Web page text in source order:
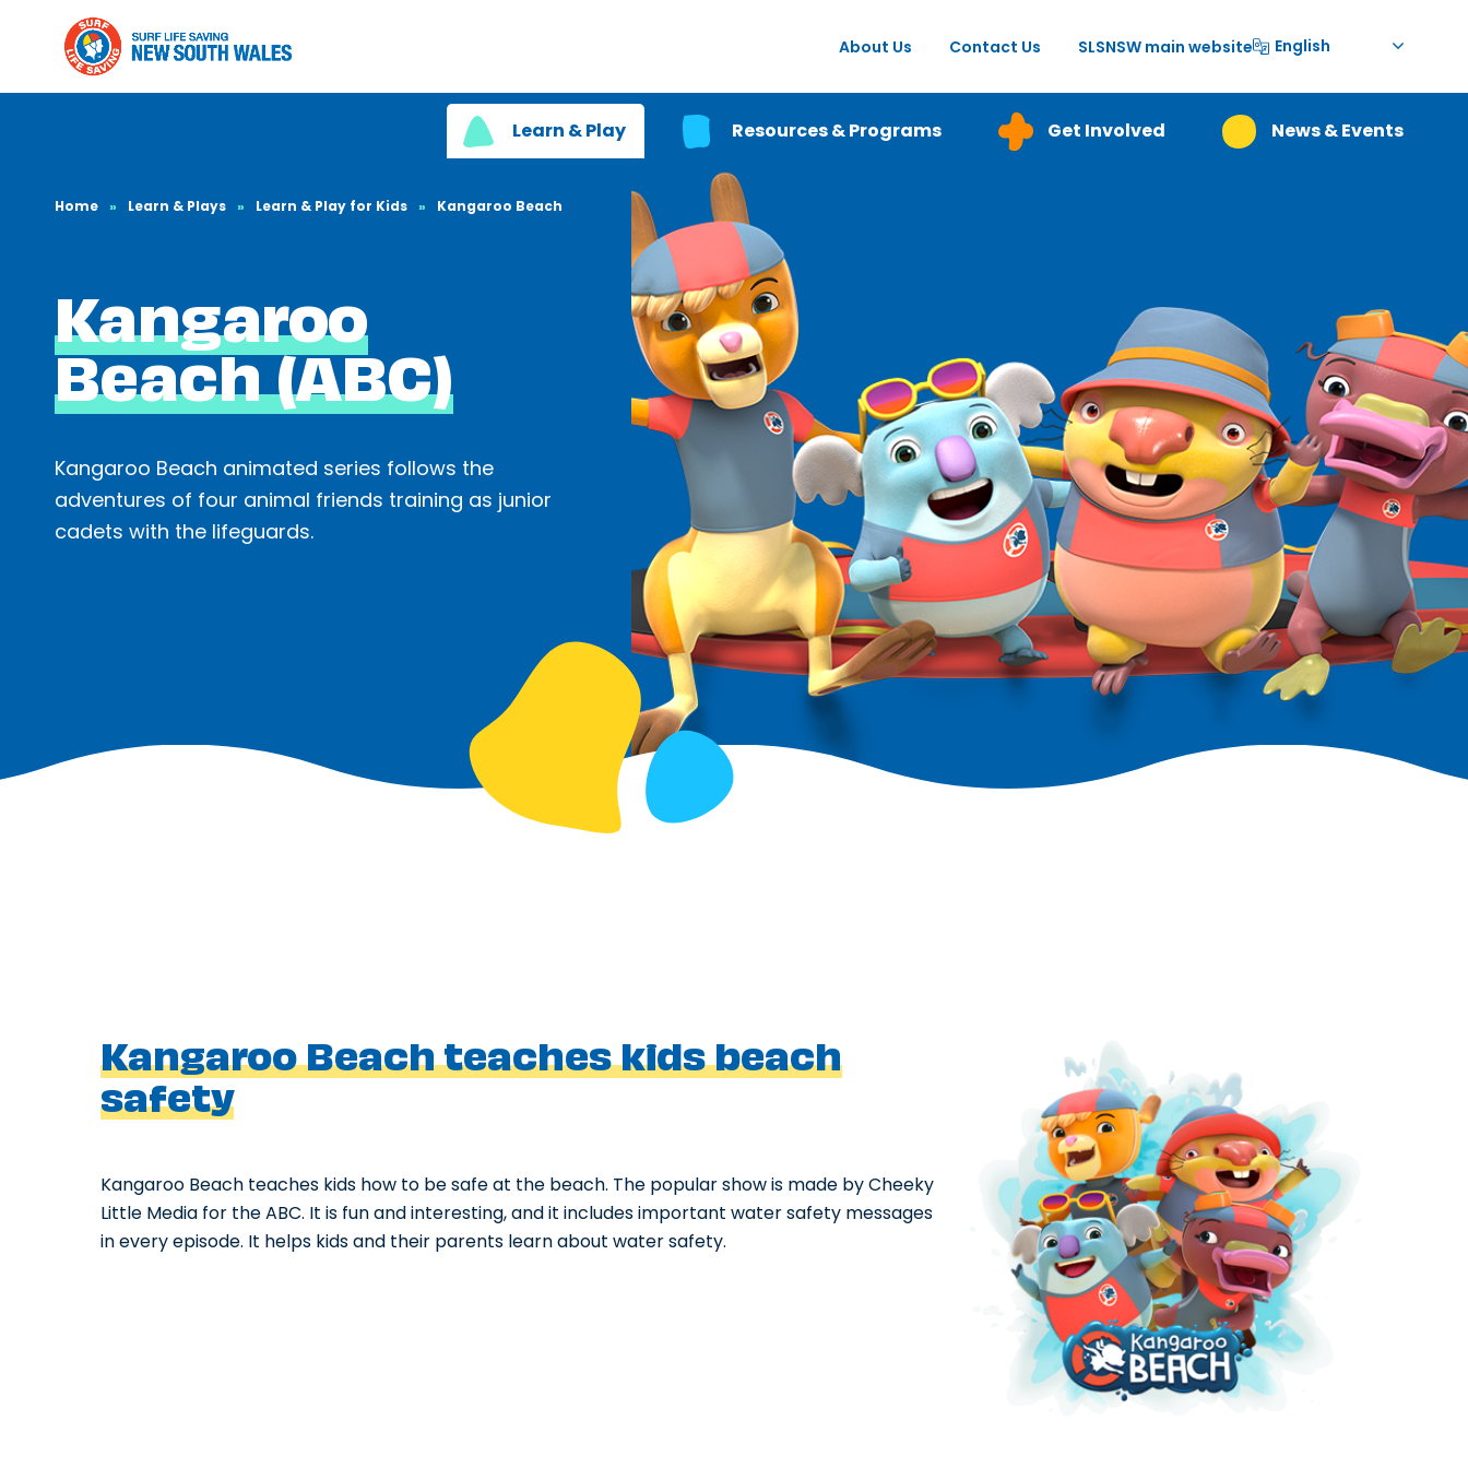
About Us Contact Us SLSNSW main website English
Learn & Play Resources & Programs Get Involved News & Events
Home » Learn & Plays » Learn & Play for Kids » Kangaroo Beach
Kangaroo
Beach (ABC)
Kangaroo Beach animated series follows the
adventures of four animal friends training as junior
cadets with the lifeguards.
Kangaroo Beach teaches kids beach
safety
Kangaroo Beach teaches kids how to be safe at the beach. The popular show is made by Cheeky
Little Media for the ABC. It is fun and interesting, and it includes important water safety messages
in every episode. It helps kids and their parents learn about water safety.